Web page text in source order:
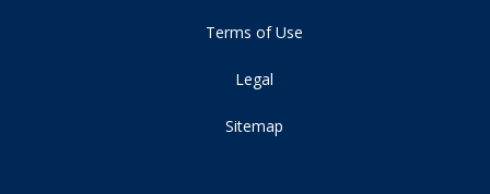
Terms of Use
Legal
Sitemap